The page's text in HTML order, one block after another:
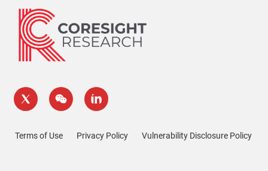
Terms of Use Privacy Policy Vulnerability Disclosure Policy